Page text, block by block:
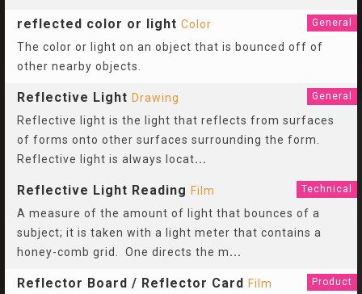
reflected color or light Color General
The color or light on an object that is bounced off of
other nearby objects.
Reflective Light Drawing General
Reflective light is the light that reflects from surfaces
of forms onto other surfaces surrounding the form.
Reflective light is always locat...
Reflective Light Reading Film Technical
A measure of the amount of light that bounces of a
subject; it is taken with a light meter that contains a
honey-comb grid. One directs the m...
Reflector Board / Reflector Card Film Product